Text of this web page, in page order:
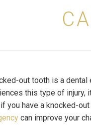
out tooth is a
this type of injury,
you have a knocked-
can improve your